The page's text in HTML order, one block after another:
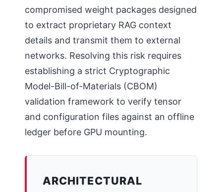
compromised weight packages designed
to extract proprietary RAG context
details and transmit them to external
networks. Resolving this risk requires
establishing a strict Cryptographic
Model-Bill-of-Materials (CBOM)
validation framework to verify tensor
and configuration files against an offline
ledger before GPU mounting.
ARCHITECTURAL